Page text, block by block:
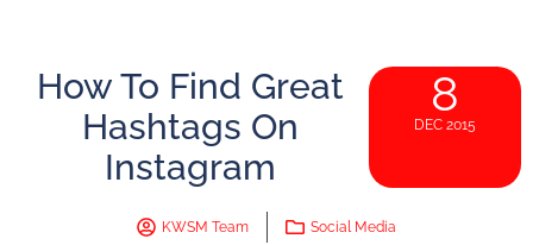
How To Find Great
Hashtags On
Instagram
8
DEC 2015
KWSM Team Social Media